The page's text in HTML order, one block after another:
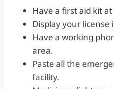
Have a first aid kit
Display your license
Have a working
area.
Paste all the
facility.